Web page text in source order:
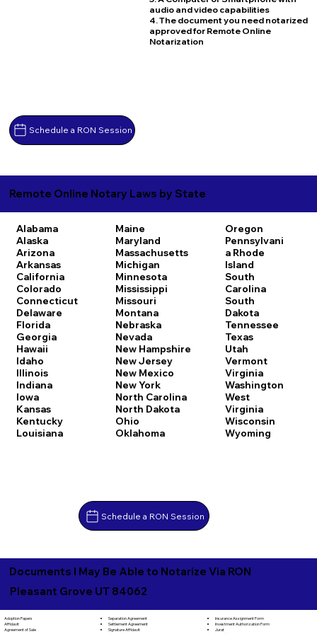
Schedule a RON Session
audio and video capabilities
4. The document you need notarized
approved for Remote Online
Notarization
Remote Online Notary Laws by State
Alabama
Alaska
Arizona
Arkansas
California
Colorado
Connecticut
Delaware
Florida
Georgia
Hawaii
Idaho
Illinois
Indiana
Iowa
Kansas
Kentucky
Louisiana
Maine
Maryland
Massachusetts
Michigan
Minnesota
Mississippi
Missouri
Montana
Nebraska
Nevada
New Hampshire
New Jersey
New Mexico
New York
North Carolina
North Dakota
Ohio
Oklahoma
Oregon
Pennsylvani
a Rhode
Island
South
Carolina
South
Dakota
Tennessee
Texas
Utah
Vermont
Virginia
Washington
West
Virginia
Wisconsin
Wyoming
Schedule a RON Session
Documents I May Be Able to Notarize Via RON
Pleasant Grove UT 84062
Adoption Papers
Affidavit
Agreement of Sale
Separation Agreement
Settlement Agreement
Signature Affidavit
Insurance Assignment Form
Investment Authorization Form
Jurat